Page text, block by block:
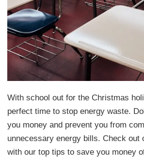
With school out for the Christmas
perfect time to stop energy waste.
you money and prevent you from
unnecessary energy bills. Check out
with our top tips to save you money